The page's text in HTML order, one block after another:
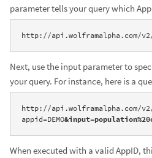
parameter tells your query which
http://api.wolframalpha.com/
Next, use the input parameter to
your query. For instance, here is a
http://api.wolframalpha.com/
appid=DEMO
When executed with a valid AppID,